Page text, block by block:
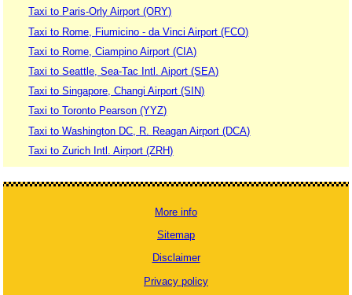
Taxi to Paris-Orly Airport (ORY)
Taxi to Rome, Fiumicino - da Vinci Airport (FCO)
Taxi to Rome, Ciampino Airport (CIA)
Taxi to Seattle, Sea-Tac Intl. Aiport (SEA)
Taxi to Singapore, Changi Airport (SIN)
Taxi to Toronto Pearson (YYZ)
Taxi to Washington DC, R. Reagan Airport (DCA)
Taxi to Zurich Intl. Airport (ZRH)
More info
Sitemap
Disclaimer
Privacy policy